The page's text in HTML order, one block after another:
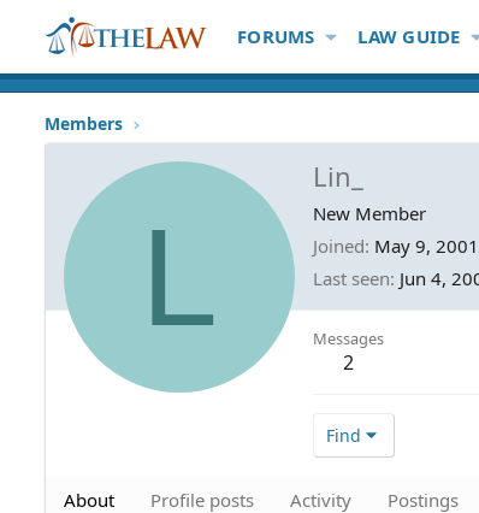
FORUMS LAW GUIDE
Members
L
Lin_
New Member
Joined May 9, 2001
Last seen Jun 4,
Messages
2
Find
About Profile posts Activity Postings